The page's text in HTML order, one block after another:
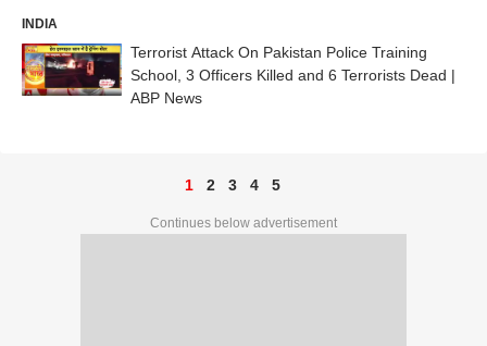
INDIA
Terrorist Attack On Pakistan Police Training
School, 3 Officers Killed and 6 Terrorists Dead |
ABP News
1 2 3 4 5
Continues below advertisement